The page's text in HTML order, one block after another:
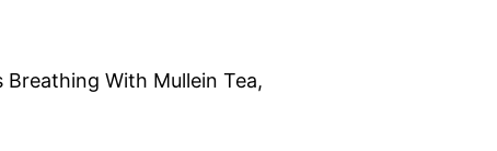
With Mullein Tea,